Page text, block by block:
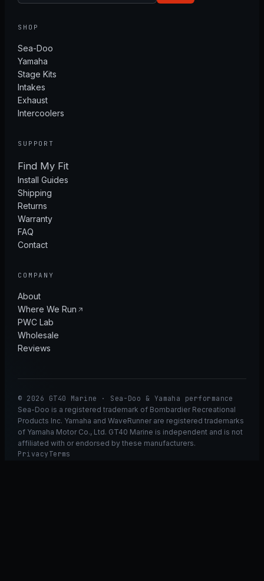
SHOP
Sea-Doo
Yamaha
Stage Kits
Intakes
Exhaust
Intercoolers
SUPPORT
Find My Fit
Install Guides
Shipping
Returns
Warranty
FAQ
Contact
COMPANY
About
Where We Run
PWC Lab
Wholesale
Reviews
© 2026 GT40 Marine · Sea-Doo & Yamaha performance
Sea-Doo is a registered trademark of Bombardier Recreational
Products Inc. Yamaha and WaveRunner are registered trademarks
of Yamaha Motor Co., Ltd. GT40 Marine is independent and is not
affiliated with or endorsed by these manufacturers.
Privacy Terms